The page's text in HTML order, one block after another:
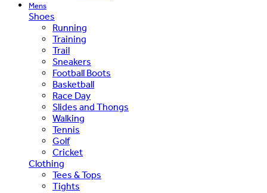
Mens
Shoes
Running
Training
Trail
Sneakers
Football Boots
Basketball
Race Day
Slides and Thongs
Walking
Tennis
Golf
Cricket
Clothing
Tees & Tops
Tights